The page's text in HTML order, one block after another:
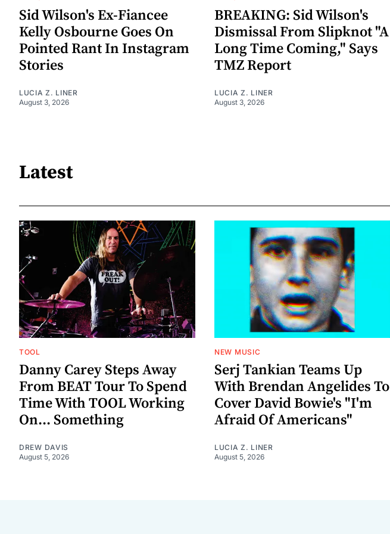
Sid Wilson's Ex-Fiancee
Kelly Osbourne Goes On
Pointed Rant In Instagram
Stories
LUCIA Z. LINER
August 3, 2026
BREAKING: Sid Wilson's
Dismissal From Slipknot "A
Long Time Coming," Says
TMZ Report
LUCIA Z. LINER
August 3, 2026
Latest
TOOL
Danny Carey Steps Away
From BEAT Tour To Spend
Time With TOOL Working
On... Something
DREW DAVIS
August 5, 2026
NEW MUSIC
Serj Tankian Teams Up
With Brendan Angelides To
Cover David Bowie's "I'm
Afraid Of Americans"
LUCIA Z. LINER
August 5, 2026